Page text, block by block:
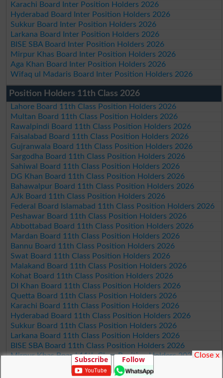
Karachi Board Inter Position Holders 2026
Hyderabad Board Inter Position Holders 2026
Sukkur Board Inter Position Holders 2026
Larkana Board Inter Position Holders 2026
BISE SBA Board Inter Position Holders 2026
Mirpur Khas Board Inter Position Holders 2026
Aga Khan Board Inter Position Holders 2026
Wifaq ul Madaris Board Inter Position Holders 2026
Position Holders 11th Class 2026
Lahore Board 11th Class Position Holders 2026
Multan Board 11th Class Position Holders 2026
Rawalpindi Board 11th Class Position Holders 2026
Faisalabad Board 11th Class Position Holders 2026
Gujranwala Board 11th Class Position Holders 2026
Sargodha Board 11th Class Position Holders 2026
Sahiwal Board 11th Class Position Holders 2026
DG Khan Board 11th Class Position Holders 2026
Bahawalpur Board 11th Class Position Holders 2026
AJk Board 11th Class Position Holders 2026
Federal Board Islamabad 11th Class Position Holders 2026
Peshawar Board 11th Class Position Holders 2026
Abbottabad Board 11th Class Position Holders 2026
Mardan Board 11th Class Position Holders 2026
Bannu Board 11th Class Position Holders 2026
Swat Board 11th Class Position Holders 2026
Malakand Board 11th Class Position Holders 2026
Kohat Board 11th Class Position Holders 2026
DI Khan Board 11th Class Position Holders 2026
Quetta Board 11th Class Position Holders 2026
Karachi Board 11th Class Position Holders 2026
Hyderabad Board 11th Class Position Holders 2026
Sukkur Board 11th Class Position Holders 2026
Larkana Board 11th Class Position Holders 2026
BISE SBA Board 11th Class Position Holders 2026
Mirpur Khas Board 11th Class Position Holders 2026
Aga Khan Board 11th Class Position Holders 2026
Wifaq ul Madaris Board 11th Class Position Holders 2026
Subscribe Follow Close x